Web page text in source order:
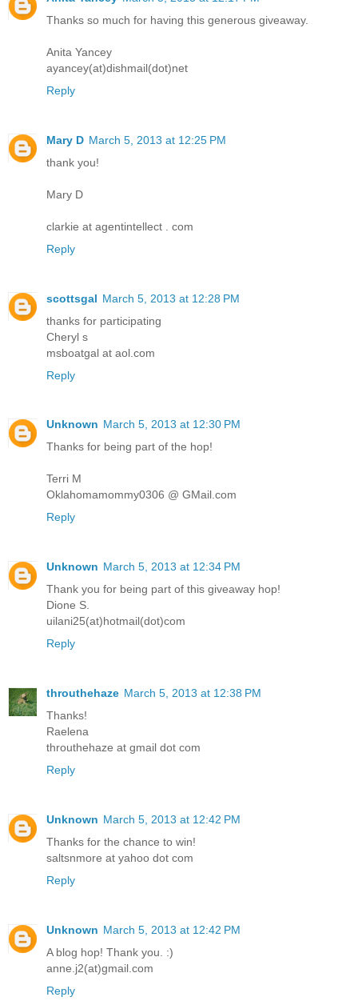
Thanks so much for having this generous giveaway.
Anita Yancey
ayancey(at)dishmail(dot)net
Reply
Mary D March 5, 2013 at 12:25 PM
thank you!
Mary D
clarkie at agentintellect . com
Reply
scottsgal March 5, 2013 at 12:28 PM
thanks for participating
Cheryl s
msboatgal at aol.com
Reply
Unknown March 5, 2013 at 12:30 PM
Thanks for being part of the hop!
Terri M
Oklahomamommy0306 @ GMail.com
Reply
Unknown March 5, 2013 at 12:34 PM
Thank you for being part of this giveaway hop!
Dione S.
uilani25(at)hotmail(dot)com
Reply
throuthehaze March 5, 2013 at 12:38 PM
Thanks!
Raelena
throuthehaze at gmail dot com
Reply
Unknown March 5, 2013 at 12:42 PM
Thanks for the chance to win!
saltsnmore at yahoo dot com
Reply
Unknown March 5, 2013 at 12:42 PM
A blog hop! Thank you. :)
anne.j2(at)gmail.com
Reply